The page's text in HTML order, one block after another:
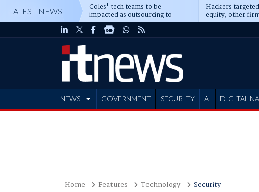
LATEST NEWS Coles' tech teams to be
impacted as outsourcing to
Accenture deepens
Hackers
equity, other
Blackstone, CME
NEWS GOVERNMENT SECURITY AI DIGITAL
Home Features Technology Security